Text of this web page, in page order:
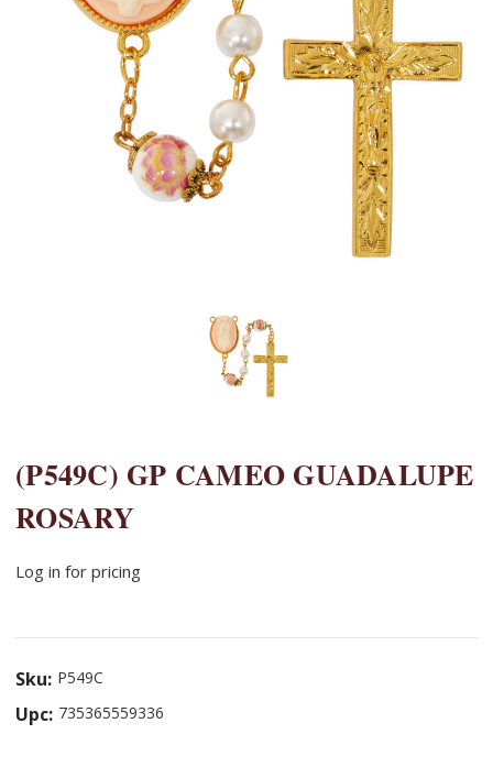
(P549C) GP CAMEO GUADALUPE
ROSARY
Log in for pricing
Sku: P549C
Upc: 735365559336